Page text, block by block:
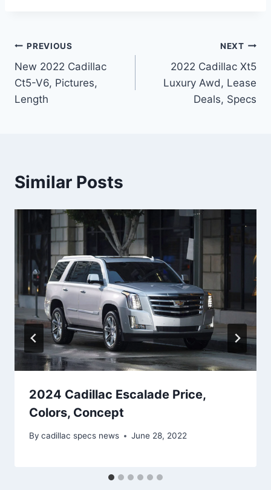
Post
navigation
PREVIOUS
New 2022 Cadillac
Ct5-V6, Pictures,
Length
NEXT
2022 Cadillac Xt5
Luxury Awd, Lease
Deals, Specs
Similar Posts
2024 Cadillac Escalade Price,
Colors, Concept
By cadillac specs news June 28, 2022